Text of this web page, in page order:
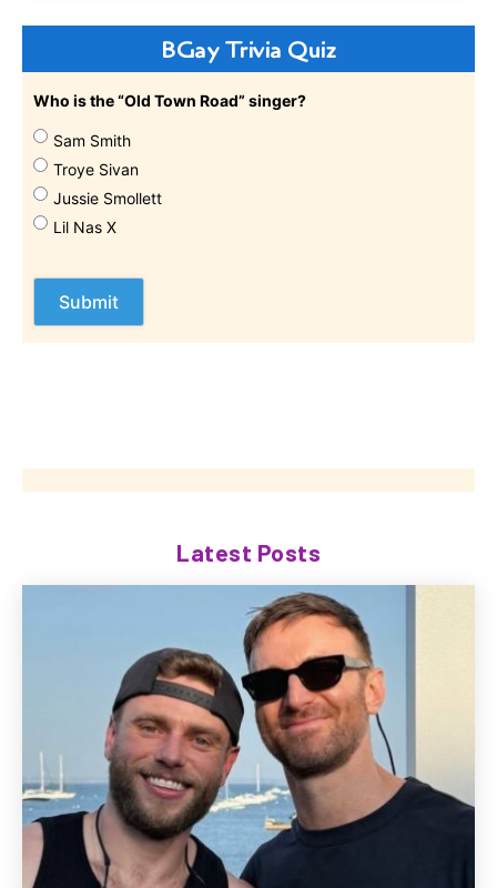
BGay Trivia Quiz
Who is the “Old Town Road” singer?
Sam Smith
Troye Sivan
Jussie Smollett
Lil Nas X
Latest Posts